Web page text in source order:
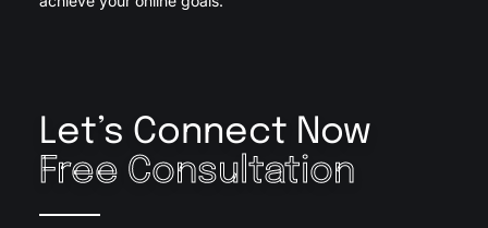
Let’s Connect Now
Free Consultation